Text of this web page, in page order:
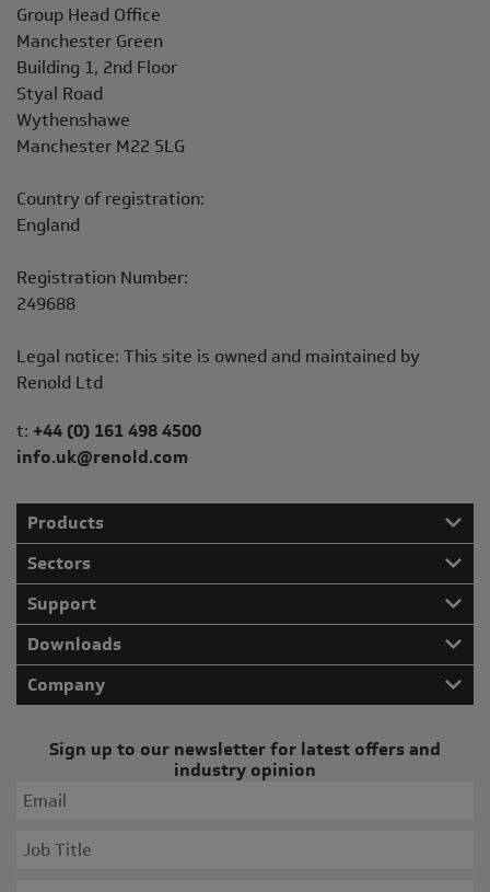
Address
Group Head Office
Manchester Green
Building 1, 2nd Floor
Styal Road
Wythenshawe
Manchester M22 5LG
Country of registration:
England
Registration Number:
249688
Legal notice: This site is owned and maintained by
Renold Ltd
Telephone/Fax
t: +44 (0) 161 498 4500
info.uk@renold.com
Products
Sectors
Support
Downloads
Company
Sign up to our newsletter for latest offers and
industry opinion